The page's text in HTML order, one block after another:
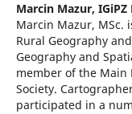
Marcin Mazur, IGiPZ
Marcin Mazur, MSc.
Rural Geography
Geography and
member of the Main
Society.
participated in a